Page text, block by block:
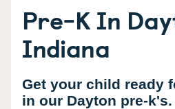
Pre-K In
Indiana
Get your child ready
in our Dayton pre-k's.